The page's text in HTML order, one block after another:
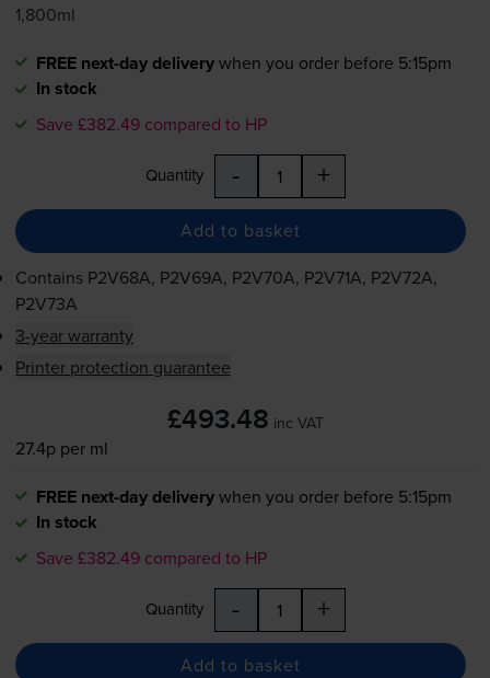
1,800ml
FREE next-day deliverywhen you order before 5:15pm
In stock
Save £382.49 compared to HP
Quantity - +
Add to basket
Contains P2V68A, P2V69A, P2V70A, P2V71A, P2V72A,
P2V73A
3-year warranty
Printer protection guarantee
£493.48 inc VAT
27.4p per ml
FREE next-day deliverywhen you order before 5:15pm
In stock
Save £382.49 compared to HP
Quantity - +
Add to basket